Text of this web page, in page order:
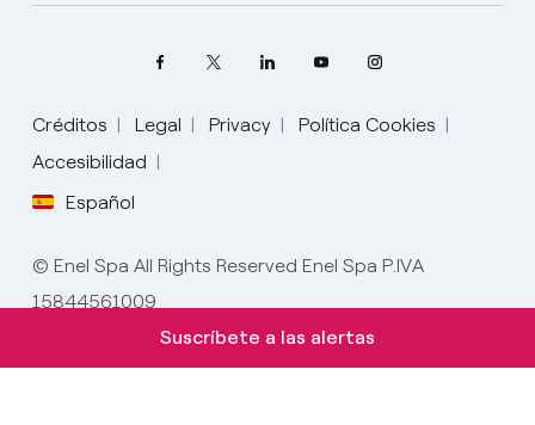
Créditos Legal Privacy
Política Cookies
Accesibilidad
Español
Elige tu idioma
Inglés
Español
© Enel Spa All Rights Reserved Enel Spa P.IVA
15844561009
Suscríbete a las alertas